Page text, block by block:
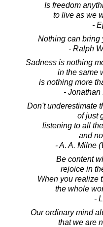
Is freedom
to live as we
-
Nothing can bring
- Ralph
Sadness is nothing
in the same
is nothing more
-
Don't underestimate
of just
listening to all
and
- A. A. Milne
Be content
rejoice in
When you realize
the whole
-
Our ordinary mind
that we are